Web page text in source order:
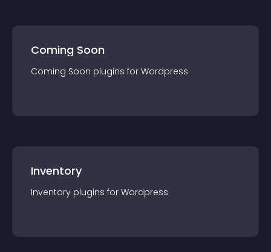
Coming Soon
Coming Soon plugins for Wordpress
Inventory
Inventory plugins for Wordpress